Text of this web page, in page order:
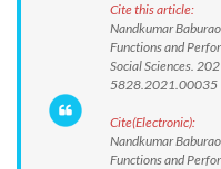
Cite this article:
Nandkumar
Functions and
Social Sciences.
5828.2021.00035
Cite(Electronic):
Nandkumar
Functions and